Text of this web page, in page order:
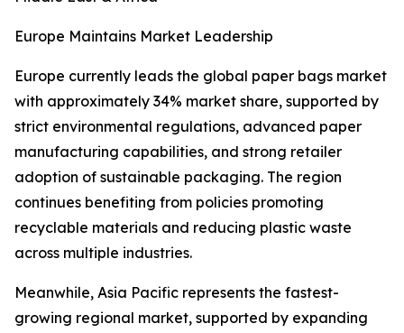
Europe Maintains Market Leadership
Europe currently leads the global paper bags market
with approximately 34% market share, supported by
strict environmental regulations, advanced paper
manufacturing capabilities, and strong retailer
adoption of sustainable packaging. The region
continues benefiting from policies promoting
recyclable materials and reducing plastic waste
across multiple industries.
Meanwhile, Asia Pacific represents the fastest-
growing regional market, supported by expanding